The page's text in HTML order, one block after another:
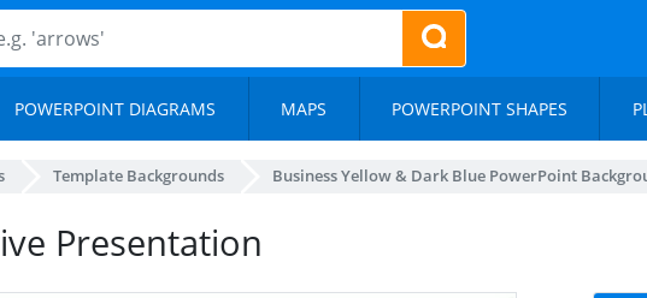
POWERPOINT DIAGRAMS MAPS POWERPOINT SHAPES
Template Backgrounds Business Yellow & Dark Blue PowerPoint
Presentation